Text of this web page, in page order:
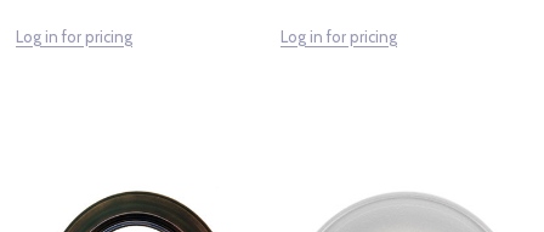
Log in for pricing Log in for pricing